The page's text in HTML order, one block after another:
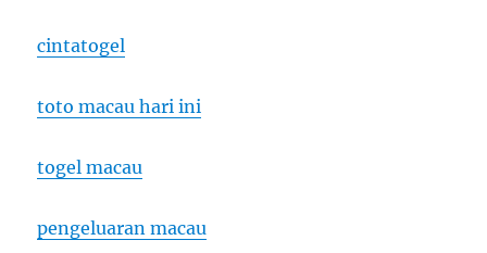
cintatogel
toto macau hari ini
togel macau
pengeluaran macau